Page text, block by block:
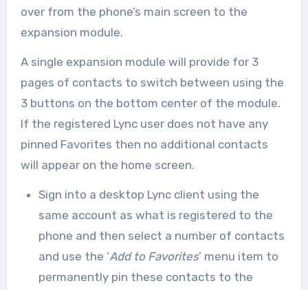
over from the phone’s main screen to the
expansion module.
A single expansion module will provide for 3
pages of contacts to switch between using the
3 buttons on the bottom center of the module.
If the registered Lync user does not have any
pinned Favorites then no additional contacts
will appear on the home screen.
Sign into a desktop Lync client using the
same account as what is registered to the
phone and then select a number of contacts
and use the ‘Add to Favorites’ menu item to
permanently pin these contacts to the